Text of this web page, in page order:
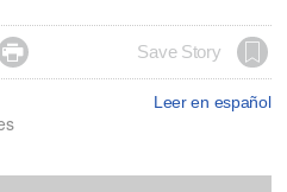
 Save Story
Leer en español